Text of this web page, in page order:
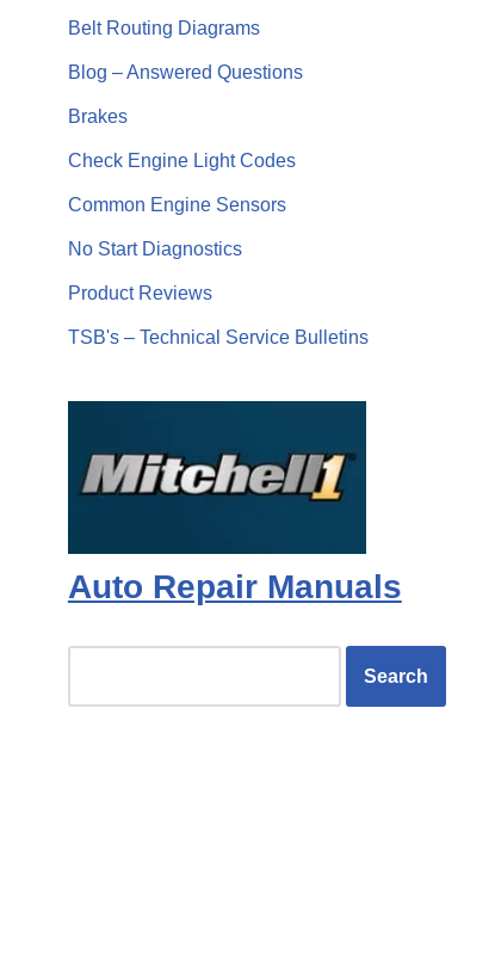
Belt Routing Diagrams
Blog – Answered Questions
Brakes
Check Engine Light Codes
Common Engine Sensors
No Start Diagnostics
Product Reviews
TSB's – Technical Service Bulletins
Auto Repair Manuals